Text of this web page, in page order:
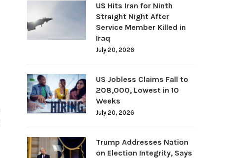
US Hits Iran for Ninth
Straight Night After
Service Member Killed in
Iraq
July 20, 2026
US Jobless Claims Fall to
208,000, Lowest in 10
Weeks
July 20, 2026
Trump Addresses Nation
on Election Integrity, Says